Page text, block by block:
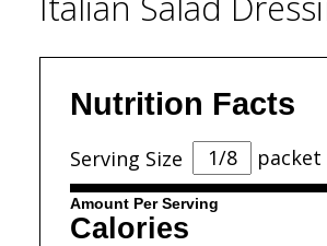
Nutrition Facts
Serving Size packet
Amount Per Serving
Calories